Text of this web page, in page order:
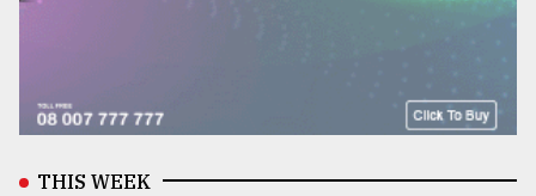
THIS WEEK